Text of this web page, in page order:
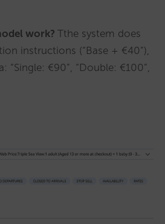
work? Tthe system does
instructions (“Base + €40”),
“Single: €90”, “Double: €100”,